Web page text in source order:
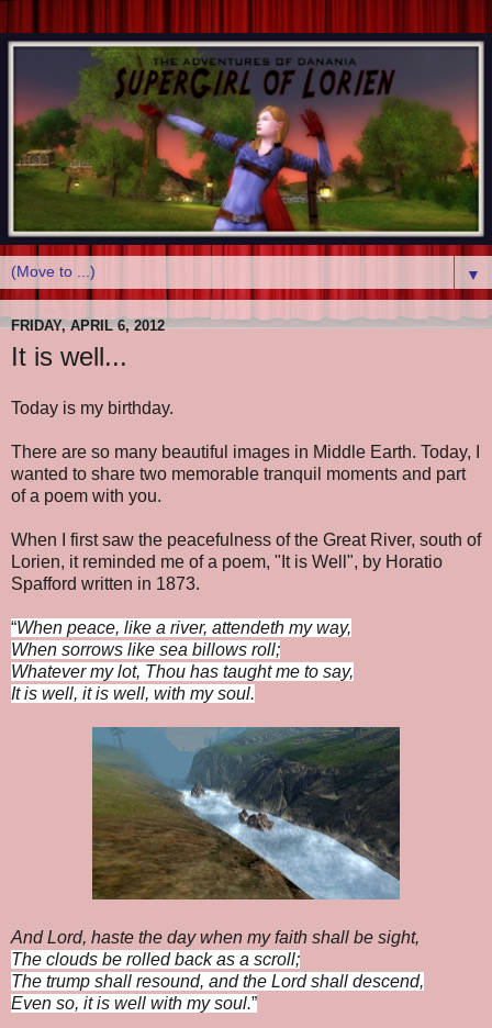
▼
FRIDAY, APRIL 6, 2012
It is well...
Today is my birthday.
There are so many beautiful images in Middle Earth. Today, I
wanted to share two memorable tranquil moments and part
of a poem with you.
When I first saw the peacefulness of the Great River, south of
Lorien, it reminded me of a poem, "It is Well", by Horatio
Spafford written in 1873.
“When peace, like a river, attendeth my way,
When sorrows like sea billows roll;
Whatever my lot, Thou has taught me to say,
It is well, it is well, with my soul.
And Lord, haste the day when my faith shall be sight,
The clouds be rolled back as a scroll;
The trump shall resound, and the Lord shall descend,
Even so, it is well with my soul.”